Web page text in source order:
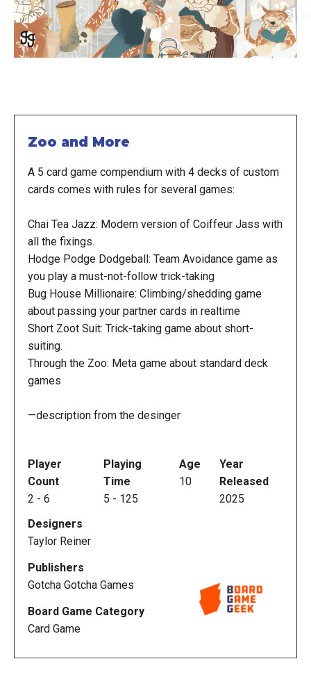
Zoo and More
A 5 card game compendium with 4 decks of custom
cards comes with rules for several games:
Chai Tea Jazz: Modern version of Coiffeur Jass with
all the fixings.
Hodge Podge Dodgeball: Team Avoidance game as
you play a must-not-follow trick-taking
Bug House Millionaire: Climbing/shedding game
about passing your partner cards in realtime
Short Zoot Suit: Trick-taking game about short-
suiting.
Through the Zoo: Meta game about standard deck
games
—description from the desinger
Player
Count
2 - 6
Playing
Time
5 - 125
Age
10
Year
Released
2025
Designers
Taylor Reiner
Publishers
Gotcha Gotcha Games
Board Game Category
Card Game